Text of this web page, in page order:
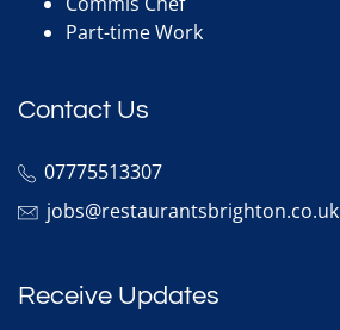
Part-time Work
Contact Us
07775513307
jobs@restaurantsbrighton.co.uk
Receive Updates